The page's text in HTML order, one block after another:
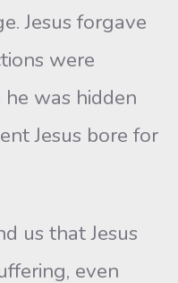
Jesus forgave
were
was hidden
Jesus bore for
us that Jesus
even